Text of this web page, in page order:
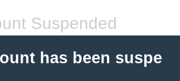
Suspended
has been suspe